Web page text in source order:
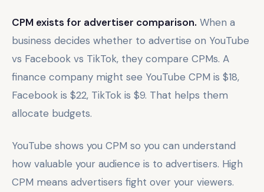
CPM exists for advertiser comparison. When a
business decides whether to advertise on YouTube
vs Facebook vs TikTok, they compare CPMs. A
finance company might see YouTube CPM is $18,
Facebook is $22, TikTok is $9. That helps them
allocate budgets.
YouTube shows you CPM so you can understand
how valuable your audience is to advertisers. High
CPM means advertisers fight over your viewers.